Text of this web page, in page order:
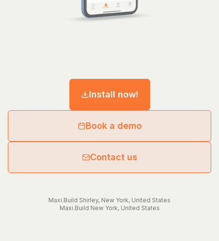
Install now!
Book a demo
Contact us
Maxi.Build Shirley, New York, United States
Maxi.Build New York, United States